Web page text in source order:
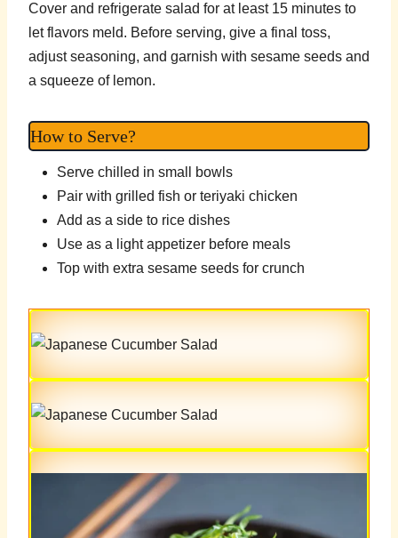
Cover and refrigerate salad for at least 15 minutes to
let flavors meld. Before serving, give a final toss,
adjust seasoning, and garnish with sesame seeds and
a squeeze of lemon.
How to Serve?
Serve chilled in small bowls
Pair with grilled fish or teriyaki chicken
Add as a side to rice dishes
Use as a light appetizer before meals
Top with extra sesame seeds for crunch